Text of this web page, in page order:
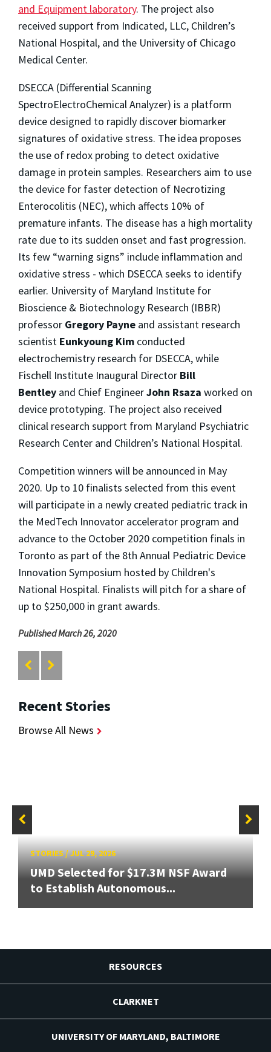
and Equipment laboratory. The project also
received support from Indicated, LLC, Children’s
National Hospital, and the University of Chicago
Medical Center.
DSECCA (Differential Scanning
SpectroElectroChemical Analyzer) is a platform
device designed to rapidly discover biomarker
signatures of oxidative stress. The idea proposes
the use of redox probing to detect oxidative
damage in protein samples. Researchers aim to use
the device for faster detection of Necrotizing
Enterocolitis (NEC), which affects 10% of
premature infants. The disease has a high mortality
rate due to its sudden onset and fast progression.
Its few “warning signs” include inflammation and
oxidative stress - which DSECCA seeks to identify
earlier. University of Maryland Institute for
Bioscience & Biotechnology Research (IBBR)
professor Gregory Payne and assistant research
scientist Eunkyoung Kim conducted
electrochemistry research for DSECCA, while
Fischell Institute Inaugural Director Bill
Bentley and Chief EngineerJohn Rsaza worked on
device prototyping. The project also received
clinical research support from Maryland Psychiatric
Research Center and Children’s National Hospital.
Competition winners will be announced in May
2020. Up to 10 finalists selected from this event
will participate in a newly created pediatric track in
the MedTech Innovator accelerator program and
advance to the October 2020 competition finals in
Toronto as part of the 8th Annual Pediatric Device
Innovation Symposium hosted by Children's
National Hospital. Finalists will pitch for a share of
up to $250,000 in grant awards.
Published March 26, 2020
Recent Stories
Browse All News
STORIES/JUL 29, 2026
UMD Selected for $17.3M NSF Award
to Establish Autonomous...
RESOURCES
CLARKNET
UNIVERSITY OF MARYLAND, BALTIMORE